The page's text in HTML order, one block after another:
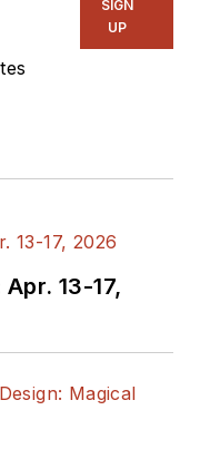
a
as an
an editor
SIGN
UP
13-17,